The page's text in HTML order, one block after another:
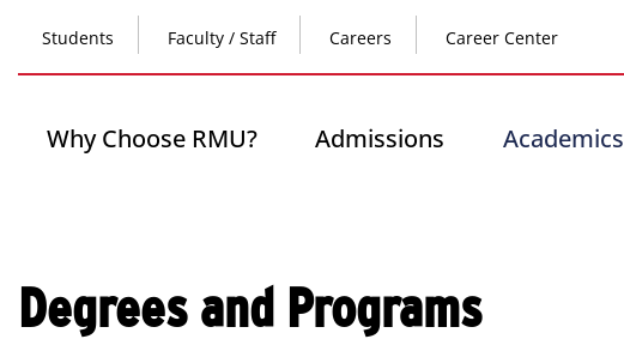
main
content
Top
Header
Students Faculty / Staff Careers Career Center
Main
Why Choose RMU? Admissions Academics
Degrees and Programs